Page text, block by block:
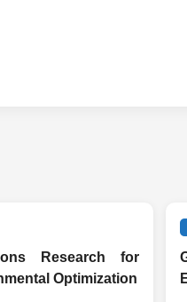
Research for
Optimization